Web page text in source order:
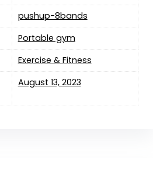
‎pushup-8bands
‎Portable gym
‎Exercise & Fitness
August 13, 2023